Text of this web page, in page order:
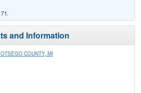
and Information
COUNTY, MI